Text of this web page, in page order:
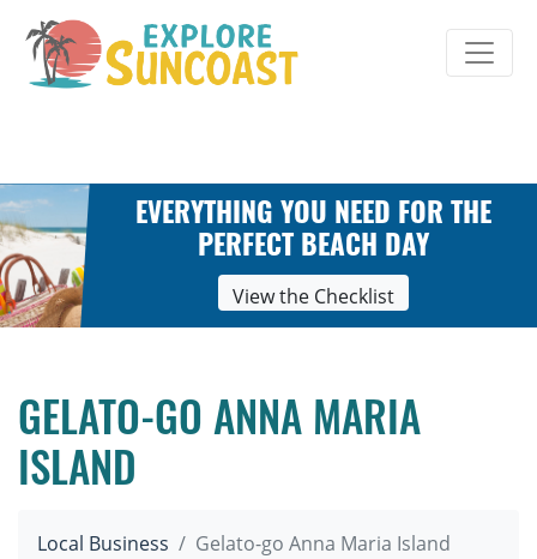
content
EVERYTHING YOU NEED FOR THE
PERFECT BEACH DAY
View the Checklist
GELATO-GO ANNA MARIA
ISLAND
Local Business Gelato-go Anna Maria Island